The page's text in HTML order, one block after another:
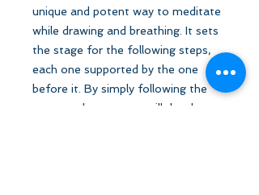
unique and potent way to meditate
while drawing and breathing. It sets
the stage for the following steps,
each one supported by the one
before it. By simply following the
prompted steps, you will develop